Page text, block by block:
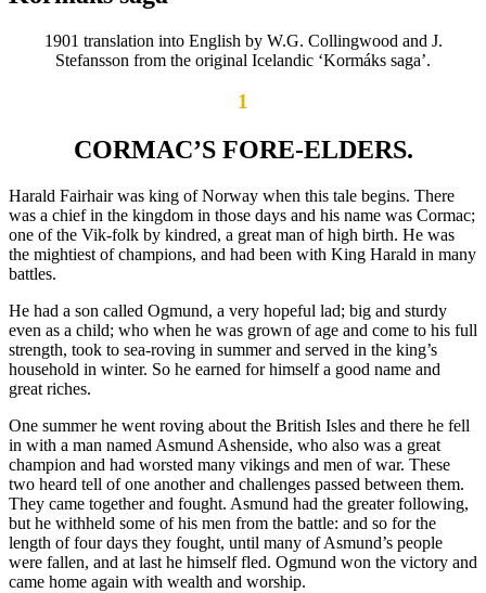
1901 translation into English by W.G. Collingwood and J.
Stefansson from the original Icelandic ‘Kormáks saga’.
1
CORMAC’S FORE-ELDERS.
Harald Fairhair was king of Norway when this tale begins. There
was a chief in the kingdom in those days and his name was Cormac;
one of the Vik-folk by kindred, a great man of high birth. He was
the mightiest of champions, and had been with King Harald in many
battles.
He had a son called Ogmund, a very hopeful lad; big and sturdy
even as a child; who when he was grown of age and come to his full
strength, took to sea-roving in summer and served in the king’s
household in winter. So he earned for himself a good name and
great riches.
One summer he went roving about the British Isles and there he fell
in with a man named Asmund Ashenside, who also was a great
champion and had worsted many vikings and men of war. These
two heard tell of one another and challenges passed between them.
They came together and fought. Asmund had the greater following,
but he withheld some of his men from the battle: and so for the
length of four days they fought, until many of Asmund’s people
were fallen, and at last he himself fled. Ogmund won the victory and
came home again with wealth and worship.